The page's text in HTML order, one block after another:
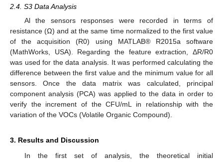
2.4. S3 Data Analysis
Al the sensors responses were recorded in terms of
resistance (Ω) and at the same time normalized to the first value
of the acquisition (R0) using MATLAB® R2015a software
(MathWorks, USA). Regarding the feature extraction, ΔR/R0
was used for the data analysis. It was performed calculating the
difference between the first value and the minimum value for all
sensors. Once the data matrix was calculated, principal
component analysis (PCA) was applied to the data in order to
verify the increment of the CFU/mL in relationship with the
variation of the VOCs (Volatile Organic Compound).
3. Results and Discussion
In the first set of analysis, the theoretical initial